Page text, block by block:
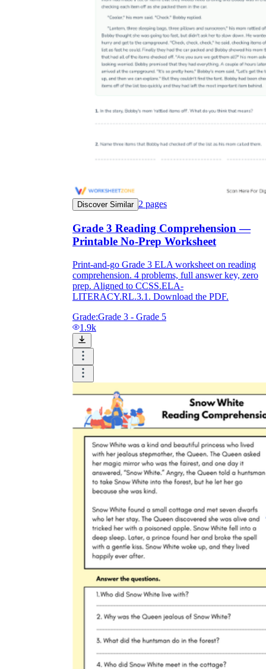
Discover Similar 2 pages
Grade 3 Reading Comprehension —
Printable No-Prep Worksheet
Print-and-go Grade 3 ELA worksheet on reading
comprehension. 4 problems, full answer key, zero
prep. Aligned to CCSS.ELA-
LITERACY.RL.3.1. Download the PDF.
Grade:Grade 3 - Grade 5
1.9k